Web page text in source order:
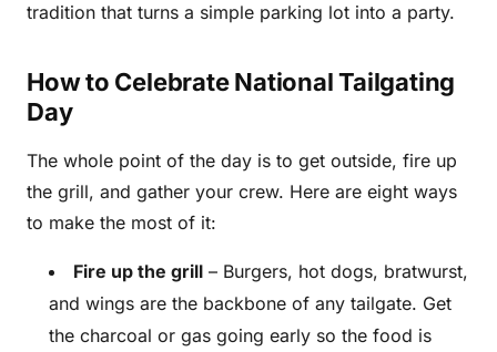
tradition that turns a simple parking lot into a party.
How to Celebrate National Tailgating
Day
The whole point of the day is to get outside, fire up
the grill, and gather your crew. Here are eight ways
to make the most of it:
Fire up the grill – Burgers, hot dogs, bratwurst,
and wings are the backbone of any tailgate. Get
the charcoal or gas going early so the food is